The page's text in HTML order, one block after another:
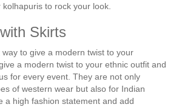
to rock your look.
Skirts
to give a modern twist to your
a modern twist to your ethnic outfit and
for every event. They are not only
of western wear but also for Indian
a high fashion statement and add